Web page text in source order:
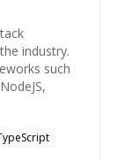
industry.
such